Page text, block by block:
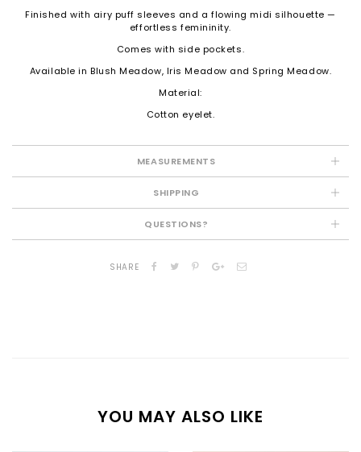
Finished with airy puff sleeves and a flowing midi silhouette —
effortless femininity.
Comes with side pockets.
Available in Blush Meadow, Iris Meadow and Spring Meadow.
Material:
Cotton eyelet.
MEASUREMENTS
SHIPPING
QUESTIONS?
SHARE
YOU MAY ALSO LIKE